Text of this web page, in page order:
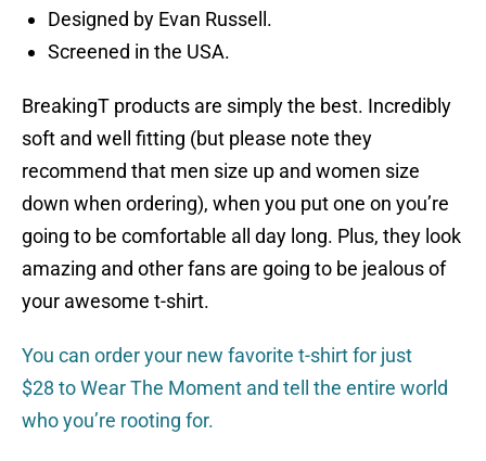
Designed by Evan Russell.
Screened in the USA.
BreakingT products are simply the best. Incredibly
soft and well fitting (but please note they
recommend that men size up and women size
down when ordering), when you put one on you’re
going to be comfortable all day long. Plus, they look
amazing and other fans are going to be jealous of
your awesome t-shirt.
You can order your new favorite t-shirt for just
$28 to Wear The Moment and tell the entire world
who you’re rooting for.